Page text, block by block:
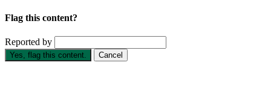
Flag this content?
Reported by
Yes, flag this content. Cancel